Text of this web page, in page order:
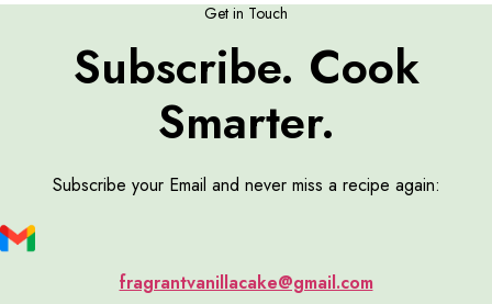
Get in Touch
Subscribe. Cook
Smarter.
Subscribe your Email and never miss a recipe again:
fragrantvanillacake@gmail.com